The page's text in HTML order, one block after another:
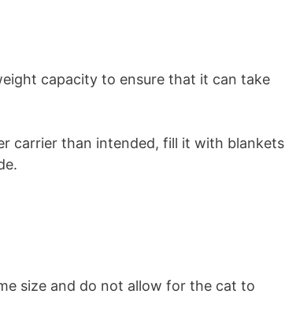
capacity to ensure that it can take
carrier than intended, fill it with blankets
size and do not allow for the cat to